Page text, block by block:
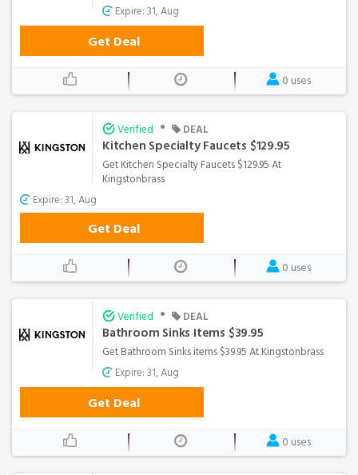
Expire: 31, Aug
Get Deal
0 uses
Verified • DEAL
Kitchen Specialty Faucets $129.95
Get Kitchen Specialty Faucets $129.95 At
Kingstonbrass
Expire: 31, Aug
Get Deal
0 uses
Verified • DEAL
Bathroom Sinks Items $39.95
Get Bathroom Sinks items $39.95 At Kingstonbrass
Expire: 31, Aug
Get Deal
0 uses